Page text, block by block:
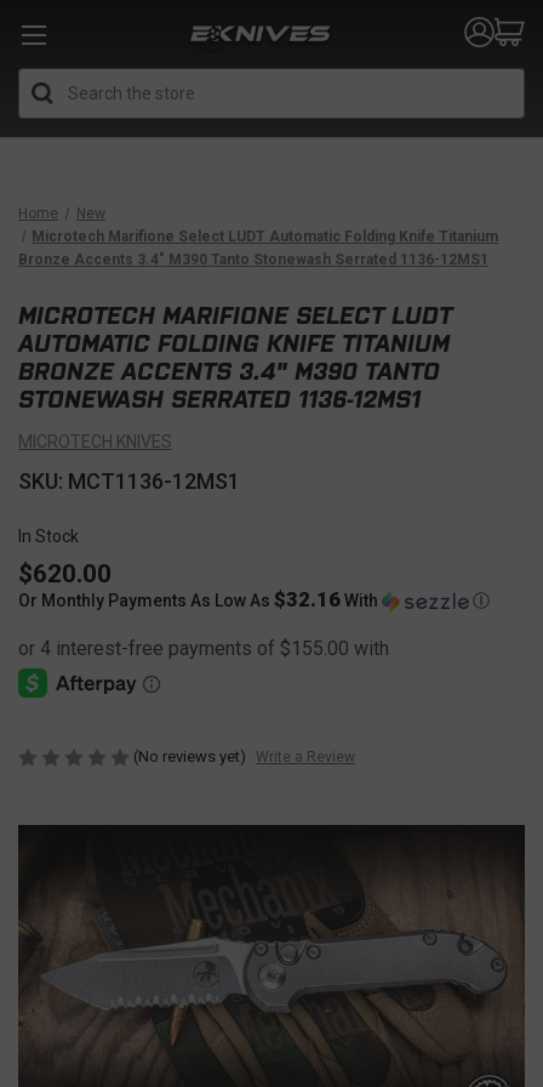
Home
New
Microtech Marifione Select LUDT Automatic Folding Knife Titanium
Bronze Accents 3.4" M390 Tanto Stonewash Serrated 1136-12MS1
MICROTECH MARIFIONE SELECT LUDT
AUTOMATIC FOLDING KNIFE TITANIUM
BRONZE ACCENTS 3.4" M390 TANTO
STONEWASH SERRATED 1136-12MS1
MICROTECH KNIVES
SKU: MCT1136-12MS1
In Stock
$620.00
Or Monthly Payments As Low As $32.16With Ⓘ
(No reviews yet) Write a Review